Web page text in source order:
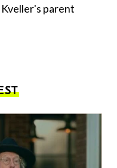
parent